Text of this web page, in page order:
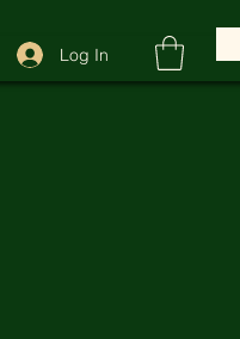
Log In